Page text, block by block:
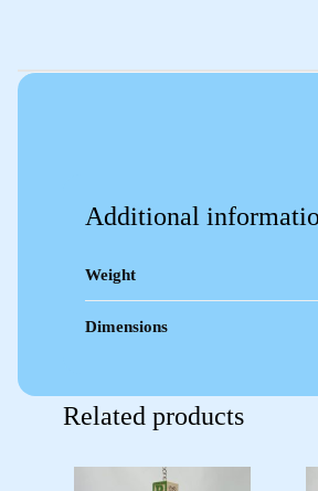
Additional
Weight
Dimensions
Related products